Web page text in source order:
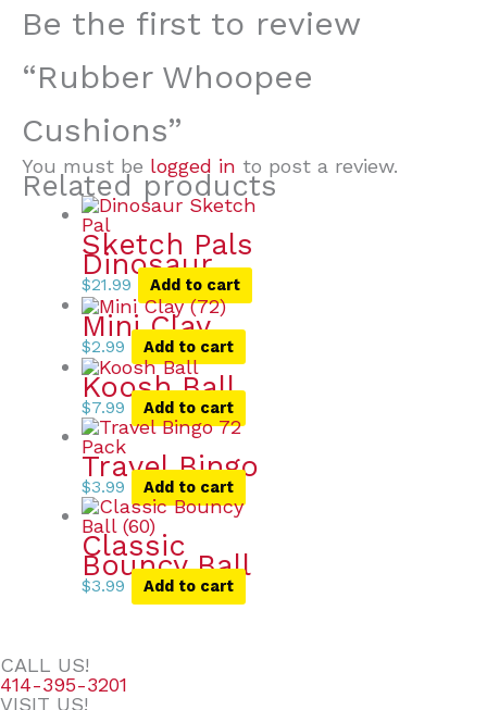
Be the first to review
“Rubber Whoopee
Cushions”
You must be logged in to post a review.
Related products
Sketch Pals
Dinosaur
$21.99 Add to cart
Mini Clay
$2.99 Add to cart
Koosh Ball
$7.99 Add to cart
Travel Bingo
$3.99 Add to cart
Classic
Bouncy Ball
$3.99 Add to cart
CALL US!
414-395-3201
VISIT US!